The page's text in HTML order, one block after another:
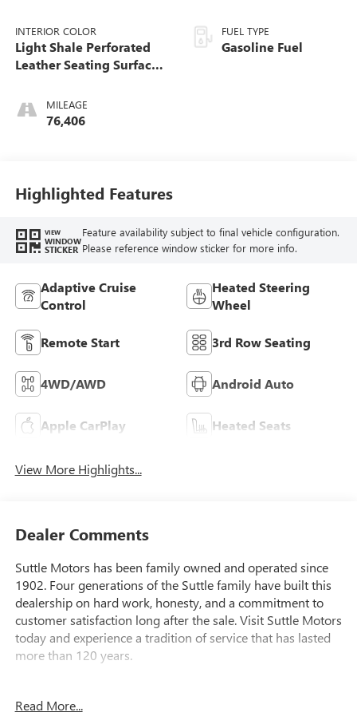
INTERIOR COLOR
Light Shale Perforated
Leather Seating Surfaces
MILEAGE
76,406
FUEL TYPE
Gasoline Fuel
Highlighted Features
VIEW
WINDOW
STICKER
Feature availability subject to final vehicle configuration.
Please reference window sticker for more info.
Adaptive Cruise
Control
Heated Steering
Wheel
Remote Start 3rd Row Seating
4WD/AWD Android Auto
Apple CarPlay Heated Seats
View More Highlights...
Dealer Comments
Suttle Motors has been family owned and operated since
1902. Four generations of the Suttle family have built this
dealership on hard work, honesty, and a commitment to
customer satisfaction long after the sale. Visit Suttle Motors
today and experience a tradition of service that has lasted
more than 120 years.
- GMC Pro Safety Plus Package with automatic emergency
Read More...